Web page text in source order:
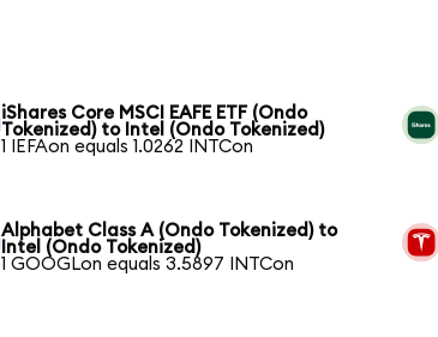
iShares Core MSCI EAFE ETF (Ondo
Tokenized) to Intel (Ondo Tokenized)
1 IEFAon equals 1.0262 INTCon
Alphabet Class A (Ondo Tokenized) to
Intel (Ondo Tokenized)
1 GOOGLon equals 3.5897 INTCon